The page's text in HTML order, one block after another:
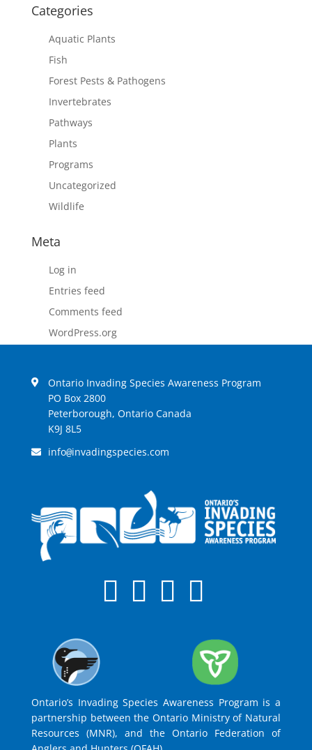
Categories
Aquatic Plants
Fish
Forest Pests & Pathogens
Invertebrates
Pathways
Plants
Programs
Uncategorized
Wildlife
Meta
Log in
Entries feed
Comments feed
WordPress.org
Ontario Invading Species Awareness Program
PO Box 2800
Peterborough, Ontario Canada
K9J 8L5
info@invadingspecies.com
Ontario’s Invading Species Awareness Program is a
partnership between the Ontario Ministry of Natural
Resources (MNR), and the Ontario Federation of